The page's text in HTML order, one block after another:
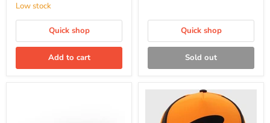
Low stock
Quick shop
Add to cart
Quick shop
Sold out